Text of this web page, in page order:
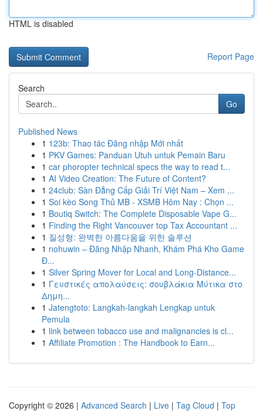
HTML is disabled
Report Page
Search
Go
Published News
1 123b: Thao tác Đăng nhập Mới nhất
1 PKV Games: Panduan Utuh untuk Pemain Baru
1 car phoropter technical specs the way to read t...
1 AI Video Creation: The Future of Content?
1 24club: Sàn Đẳng Cấp Giải Trí Việt Nam – Xem ...
1 Soi kèo Song Thủ MB - XSMB Hôm Nay : Chọn ...
1 Boutiq Switch: The Complete Disposable Vape G...
1 Finding the Right Vancouver top Tax Accountant ...
1 질성형: 완벽한 아름다움을 위한 솔루션
1 nohuwin – Đăng Nhập Nhanh, Khám Phá Kho Game
Đ...
1 Silver Spring Mover for Local and Long-Distance...
1 Γευστικές απολαύσεις: σουβλάκια Μύτικα στο
Δημη...
1 Jatengtoto: Langkah-langkah Lengkap untuk
Pemula
1 link between tobacco use and malignancies is cl...
1 Affiliate Promotion : The Handbook to Earn...
Copyright © 2026 | Advanced Search | Live | Tag Cloud | Top